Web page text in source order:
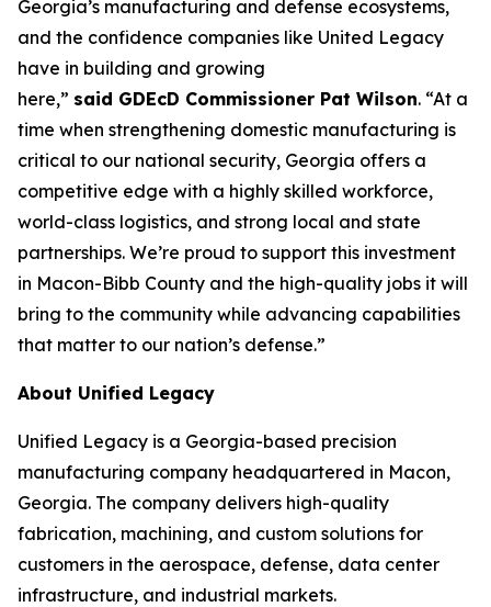
Georgia’s manufacturing and defense ecosystems,
and the confidence companies like United Legacy
have in building and growing
here,” said GDEcD Commissioner Pat Wilson. “At a
time when strengthening domestic manufacturing is
critical to our national security, Georgia offers a
competitive edge with a highly skilled workforce,
world-class logistics, and strong local and state
partnerships. We’re proud to support this investment
in Macon-Bibb County and the high-quality jobs it will
bring to the community while advancing capabilities
that matter to our nation’s defense.”
About Unified Legacy
Unified Legacy is a Georgia-based precision
manufacturing company headquartered in Macon,
Georgia. The company delivers high-quality
fabrication, machining, and custom solutions for
customers in the aerospace, defense, data center
infrastructure, and industrial markets.